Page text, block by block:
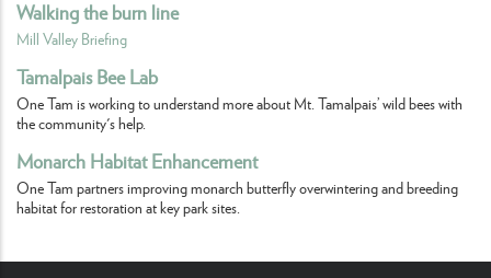
Walking the burn line
Mill Valley Briefing
Tamalpais Bee Lab
One Tam is working to understand more about Mt. Tamalpais’ wild bees with
the community's help.
Monarch Habitat Enhancement
One Tam partners improving monarch butterfly overwintering and breeding
habitat for restoration at key park sites.